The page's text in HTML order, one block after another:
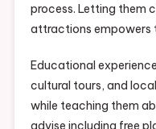
process. Letting them
attractions empowers
Educational
cultural tours, and
while teaching them
advise including free